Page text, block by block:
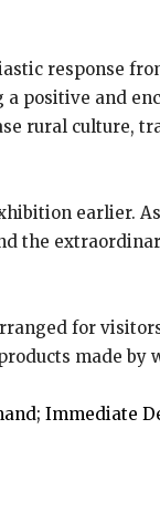
response
positive and
rural culture,
earlier.
the
for
made by
Immediate